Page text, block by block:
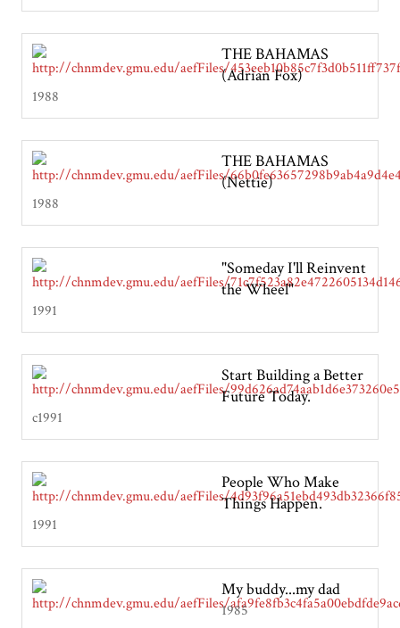
THE BAHAMAS
(Adrian Fox)
1988
THE BAHAMAS
(Nettie)
1988
"Someday I'll Reinvent
the Wheel"
1991
Start Building a Better
Future Today.
c1991
People Who Make
Things Happen.
1991
My buddy...my dad
1985